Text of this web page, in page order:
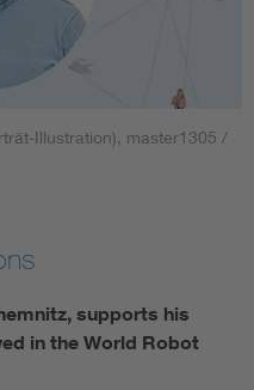
Illustration), master1305 /
supports his
in the World Robot